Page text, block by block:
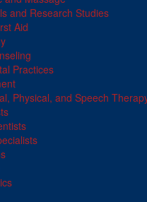
and Research Studies
Aid
Practices
Physical, and Speech